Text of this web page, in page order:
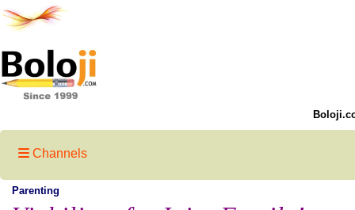
Channels
Parenting